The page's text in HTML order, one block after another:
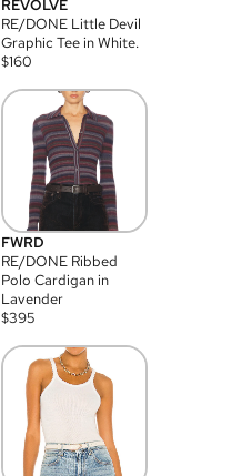
REVOLVE
RE/DONE Little Devil
Graphic Tee in White.
$160
FWRD
RE/DONE Ribbed
Polo Cardigan in
Lavender
$395